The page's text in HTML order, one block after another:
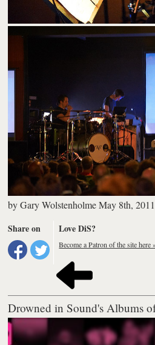
byGary Wolstenholme May 8th, 2011
Share on
Love DiS?
Become a Patron of the site here
Drowned in Sound's Albums